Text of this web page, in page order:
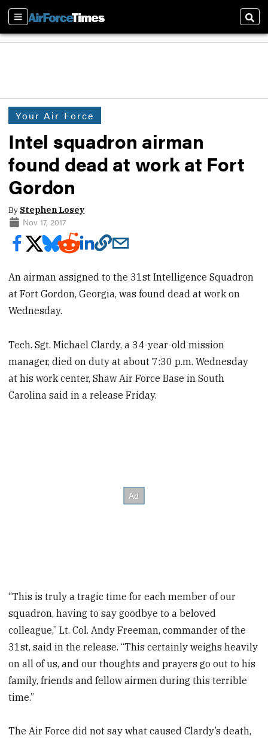
Sections
Your Air Force
Intel squadron airman
found dead at work at Fort
Gordon
By Stephen Losey
Nov 17, 2017
An airman assigned to the 31st Intelligence Squadron
at Fort Gordon, Georgia, was found dead at work on
Wednesday.
Tech. Sgt. Michael Clardy, a 34-year-old mission
manager, died on duty at about 7:30 p.m. Wednesday
at his work center, Shaw Air Force Base in South
Carolina said in a release Friday.
“This is truly a tragic time for each member of our
squadron, having to say goodbye to a beloved
colleague,” Lt. Col. Andy Freeman, commander of the
31st, said in the release. “This certainly weighs heavily
on all of us, and our thoughts and prayers go out to his
family, friends and fellow airmen during this terrible
time.”
The Air Force did not say what caused Clardy’s death,